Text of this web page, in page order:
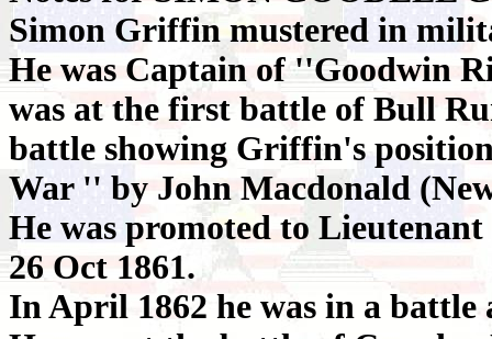
Simon Griffin mustered in
He was Captain of ''Goodwin
was at the first battle of Bull
battle showing Griffin's
War '' by John Macdonald
He was promoted to
26 Oct 1861.
In April 1862 he was in a